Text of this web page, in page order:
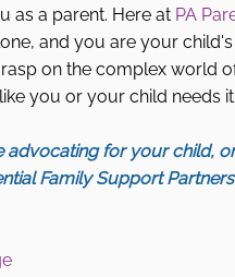
as a parent. Here at PA
and you are your
on the complex world
you or your child needs it.
for your child,
Family Support